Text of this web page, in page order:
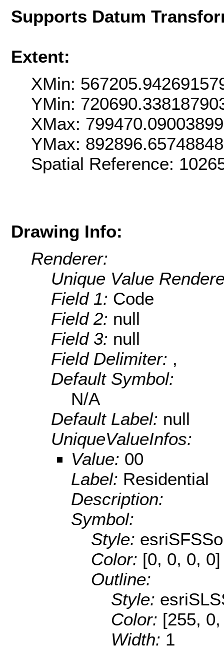
Supports Datum
Extent:
XMin:
YMin:
XMax:
YMax:
Spatial Reference:
Drawing Info:
Renderer:
Unique Value
Field 1: Code
Field 2: null
Field 3: null
Field Delimiter: ,
Default Symbol:
N/A
Default Label: null
UniqueValueInfos:
Value: 00
Label: Residential
Description:
Symbol:
Style:
Color: [0, 0, 0, 0]
Outline:
Style:
Color: [255,
Width: 1